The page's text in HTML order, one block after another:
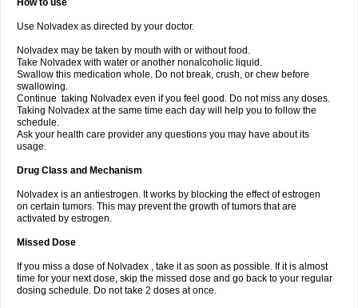
How to use
Use Nolvadex as directed by your doctor.
Nolvadex may be taken by mouth with or without food.
Take Nolvadex with water or another nonalcoholic liquid.
Swallow this medication whole. Do not break, crush, or chew before
swallowing.
Continue taking Nolvadex even if you feel good. Do not miss any doses.
Taking Nolvadex at the same time each day will help you to follow the
schedule.
Ask your health care provider any questions you may have about its
usage.
Drug Class and Mechanism
Nolvadex is an antiestrogen. It works by blocking the effect of estrogen
on certain tumors. This may prevent the growth of tumors that are
activated by estrogen.
Missed Dose
If you miss a dose of Nolvadex , take it as soon as possible. If it is almost
time for your next dose, skip the missed dose and go back to your regular
dosing schedule. Do not take 2 doses at once.